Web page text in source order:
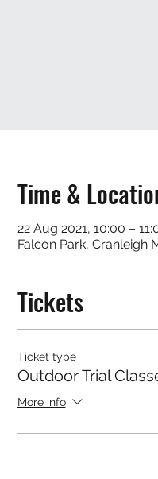
Time &
22 Aug 2021, 10:00 –
Falcon Park, Cranleigh
Tickets
Ticket type
Outdoor Trial
More info